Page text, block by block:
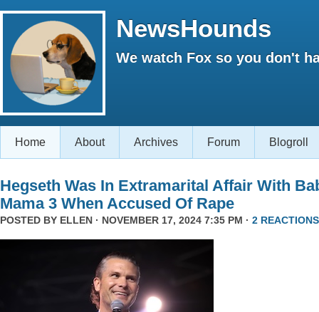
NewsHounds
We watch Fox so you don't
Home About Archives Forum Blogroll
Hegseth Was In Extramarital Affair With
Mama 3 When Accused Of Rape
POSTED BY ELLEN · NOVEMBER 17, 2024 7:35 PM · 2 REACTIONS